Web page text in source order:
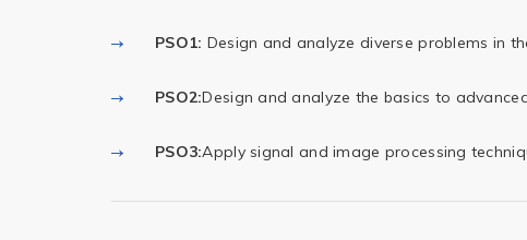
PSO1: Design and analyze diverse problems in
PSO2:Design and analyze the basics to
PSO3:Apply signal and image processing